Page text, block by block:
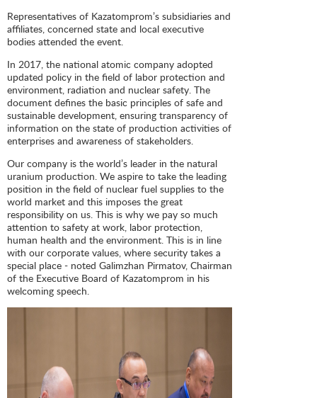
Representatives of Kazatomprom’s subsidiaries and
affiliates, concerned state and local executive
bodies attended the event.
In 2017, the national atomic company adopted
updated policy in the field of labor protection and
environment, radiation and nuclear safety. The
document defines the basic principles of safe and
sustainable development, ensuring transparency of
information on the state of production activities of
enterprises and awareness of stakeholders.
Our company is the world’s leader in the natural
uranium production. We aspire to take the leading
position in the field of nuclear fuel supplies to the
world market and this imposes the great
responsibility on us. This is why we pay so much
attention to safety at work, labor protection,
human health and the environment. This is in line
with our corporate values, where security takes a
special place - noted Galimzhan Pirmatov, Chairman
of the Executive Board of Kazatomprom in his
welcoming speech.